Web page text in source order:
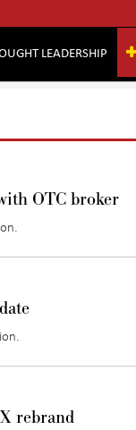
LEADERSHIP
OTC broker
rebrand